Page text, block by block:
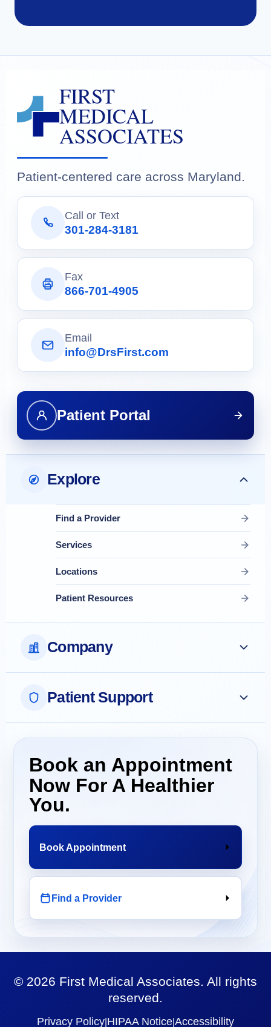
FIRST
MEDICAL
ASSOCIATES
Patient-centered care across Maryland.
Call or Text
301-284-3181
Fax
866-701-4905
Email
info@DrsFirst.com
Patient Portal
Explore
Find a Provider
Services
Locations
Patient Resources
Company
Patient Support
Book an Appointment
Now For A Healthier
You.
Book Appointment
Find a Provider
© 2026 First Medical Associates. All rights
reserved.
Privacy Policy HIPAA Notice Accessibility